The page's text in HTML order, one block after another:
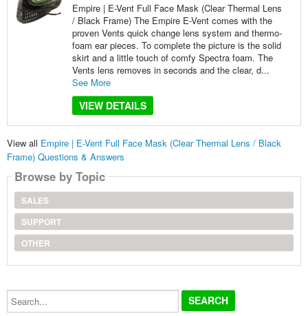
Empire | E-Vent Full Face Mask (Clear Thermal Lens
/ Black Frame) The Empire E-Vent comes with the
proven Vents quick change lens system and thermo-
foam ear pieces. To complete the picture is the solid
skirt and a little touch of comfy Spectra foam. The
Vents lens removes in seconds and the clear, d...
See More
VIEW DETAILS
View all Empire | E-Vent Full Face Mask (Clear Thermal Lens / Black
Frame) Questions & Answers
Browse by Topic
SALES
SUPPORT
OTHER
Search...